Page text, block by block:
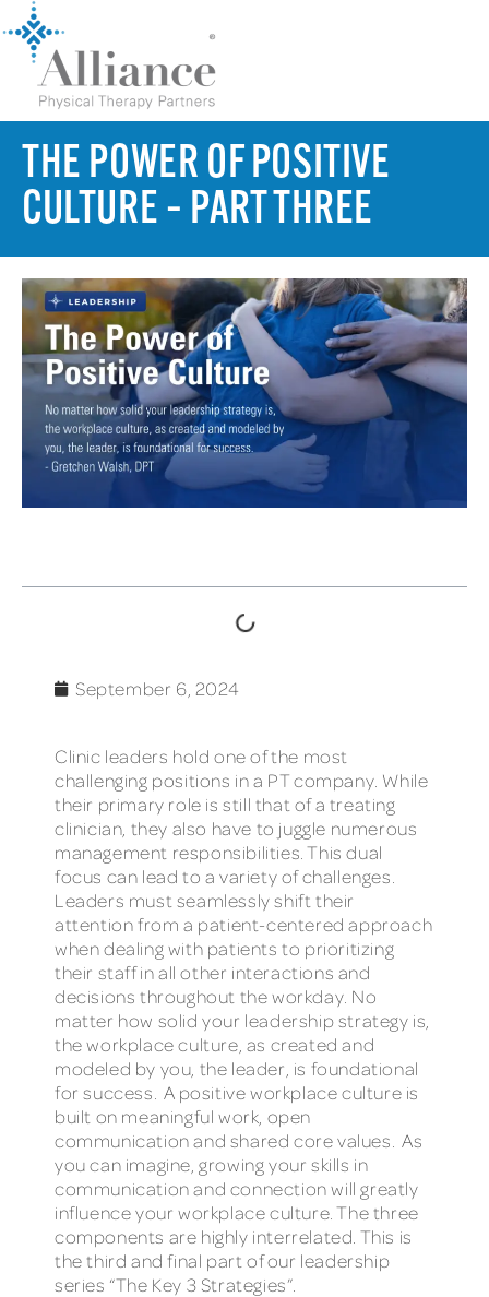
THE POWER OF POSITIVE
CULTURE – PART THREE
September 6, 2024
Clinic leaders hold one of the most
challenging positions in a PT company. While
their primary role is still that of a treating
clinician, they also have to juggle numerous
management responsibilities. This dual
focus can lead to a variety of challenges.
Leaders must seamlessly shift their
attention from a patient-centered approach
when dealing with patients to prioritizing
their staff in all other interactions and
decisions throughout the workday. No
matter how solid your leadership strategy is,
the workplace culture, as created and
modeled by you, the leader, is foundational
for success. A positive workplace culture is
built on meaningful work, open
communication and shared core values. As
you can imagine, growing your skills in
communication and connection will greatly
influence your workplace culture. The three
components are highly interrelated. This is
the third and final part of our leadership
series “The Key 3 Strategies”.